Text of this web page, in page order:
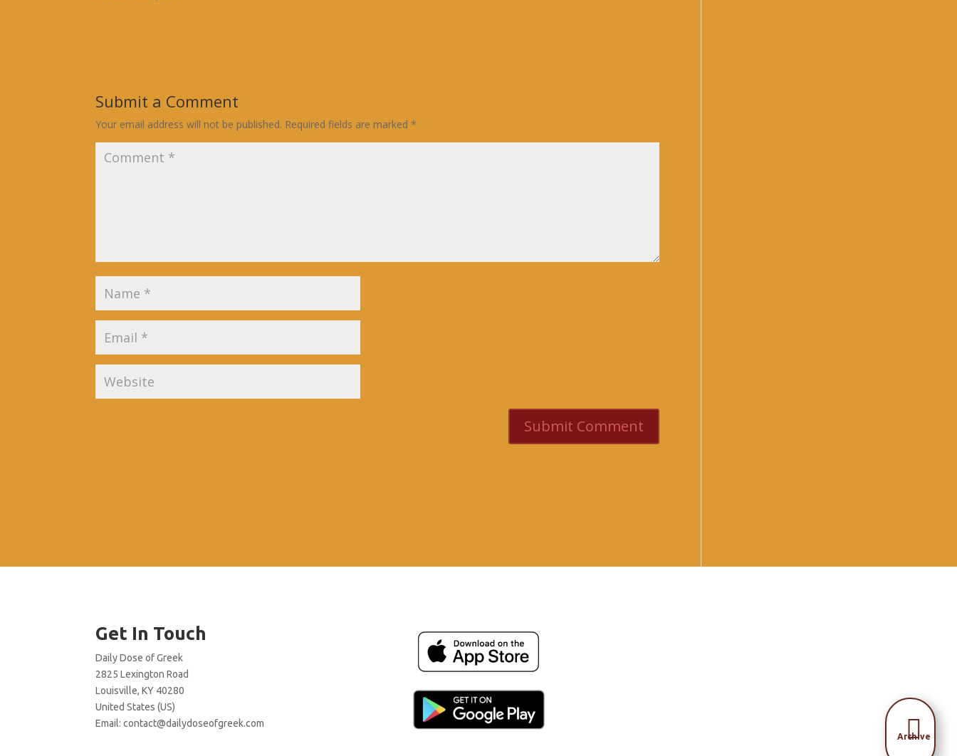
Submit a Comment
Your email address will not be published. Required fields are marked*
Get In Touch
Daily Dose of Greek
2825 Lexington Road
Louisville, KY 40280
United States (US)
Email:contact@dailydoseofgreek.com 
Archive